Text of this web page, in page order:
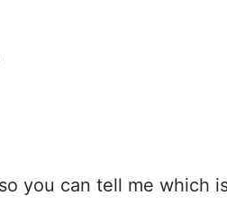
you can tell me which